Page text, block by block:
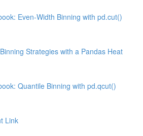
Even-Width Binning with pd.cut()
Strategies with a Pandas Heat
Quantile Binning with pd.qcut()
Link